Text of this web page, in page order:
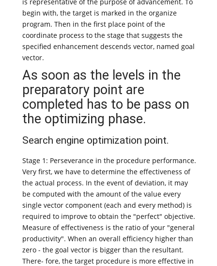
begin with, the target is marked in the organize
program. Then in the first place point of the
coordinate process to the stage that suggests the
specified enhancement descends vector, named goal
vector.
As soon as the levels in the
preparatory point are
completed has to be pass on
the optimizing phase.
Search engine optimization point.
Stage 1: Perseverance in the procedure performance.
Very first, we have to determine the effectiveness of
the actual process. In the event of deviation, it may
be computed with the amount of the value every
single vector component (each and every method) is
required to improve to obtain the "perfect" objective.
Measure of effectiveness is the ratio of your "general
productivity". When an overall efficiency higher than
zero - the goal vector is bigger than the resultant.
There- fore, the target procedure is more effective in